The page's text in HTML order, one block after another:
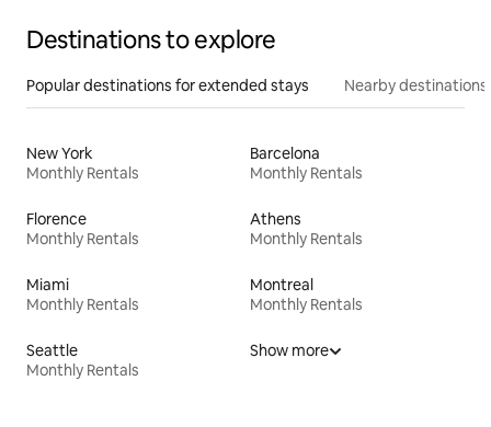
Destinations to explore
Popular destinations for extended stays Nearby destinations
New York
Monthly Rentals
Barcelona
Monthly Rentals
Florence
Monthly Rentals
Athens
Monthly Rentals
Miami
Monthly Rentals
Montreal
Monthly Rentals
Seattle
Monthly Rentals
Show more